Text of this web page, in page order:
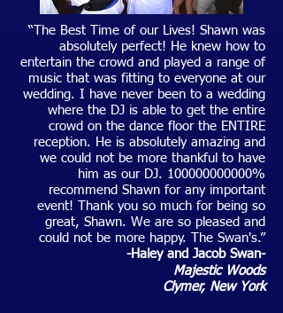
“The Best Time of our Lives! Shawn was
absolutely perfect! He knew how to
entertain the crowd and played a range of
music that was fitting to everyone at our
wedding. I have never been to a wedding
where the DJ is able to get the entire
crowd on the dance floor the ENTIRE
reception. He is absolutely amazing and
we could not be more thankful to have
him as our DJ. 100000000000%
recommend Shawn for any important
event! Thank you so much for being so
great, Shawn. We are so pleased and
could not be more happy. The Swan's.”
-Haley and Jacob Swan-
Majestic Woods
Clymer, New York